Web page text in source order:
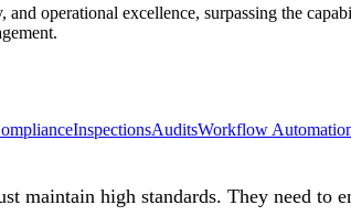
operational excellence, surpassing the
InspectionsAuditsWorkflow
maintain high standards. They need to